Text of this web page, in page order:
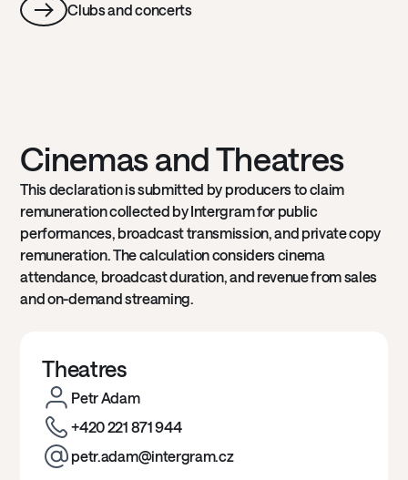
Clubs and concerts
Cinemas and Theatres
This declaration is submitted by producers to claim
remuneration collected by Intergram for public
performances, broadcast transmission, and private copy
remuneration. The calculation considers cinema
attendance, broadcast duration, and revenue from sales
and on-demand streaming.
Theatres
Petr Adam
+420 221 871 944
petr.adam@intergram.cz